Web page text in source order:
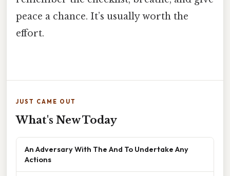
peace a chance. It’s usually worth the
effort.
JUST CAME OUT
What's New Today
An Adversary With The And To Undertake Any
Actions